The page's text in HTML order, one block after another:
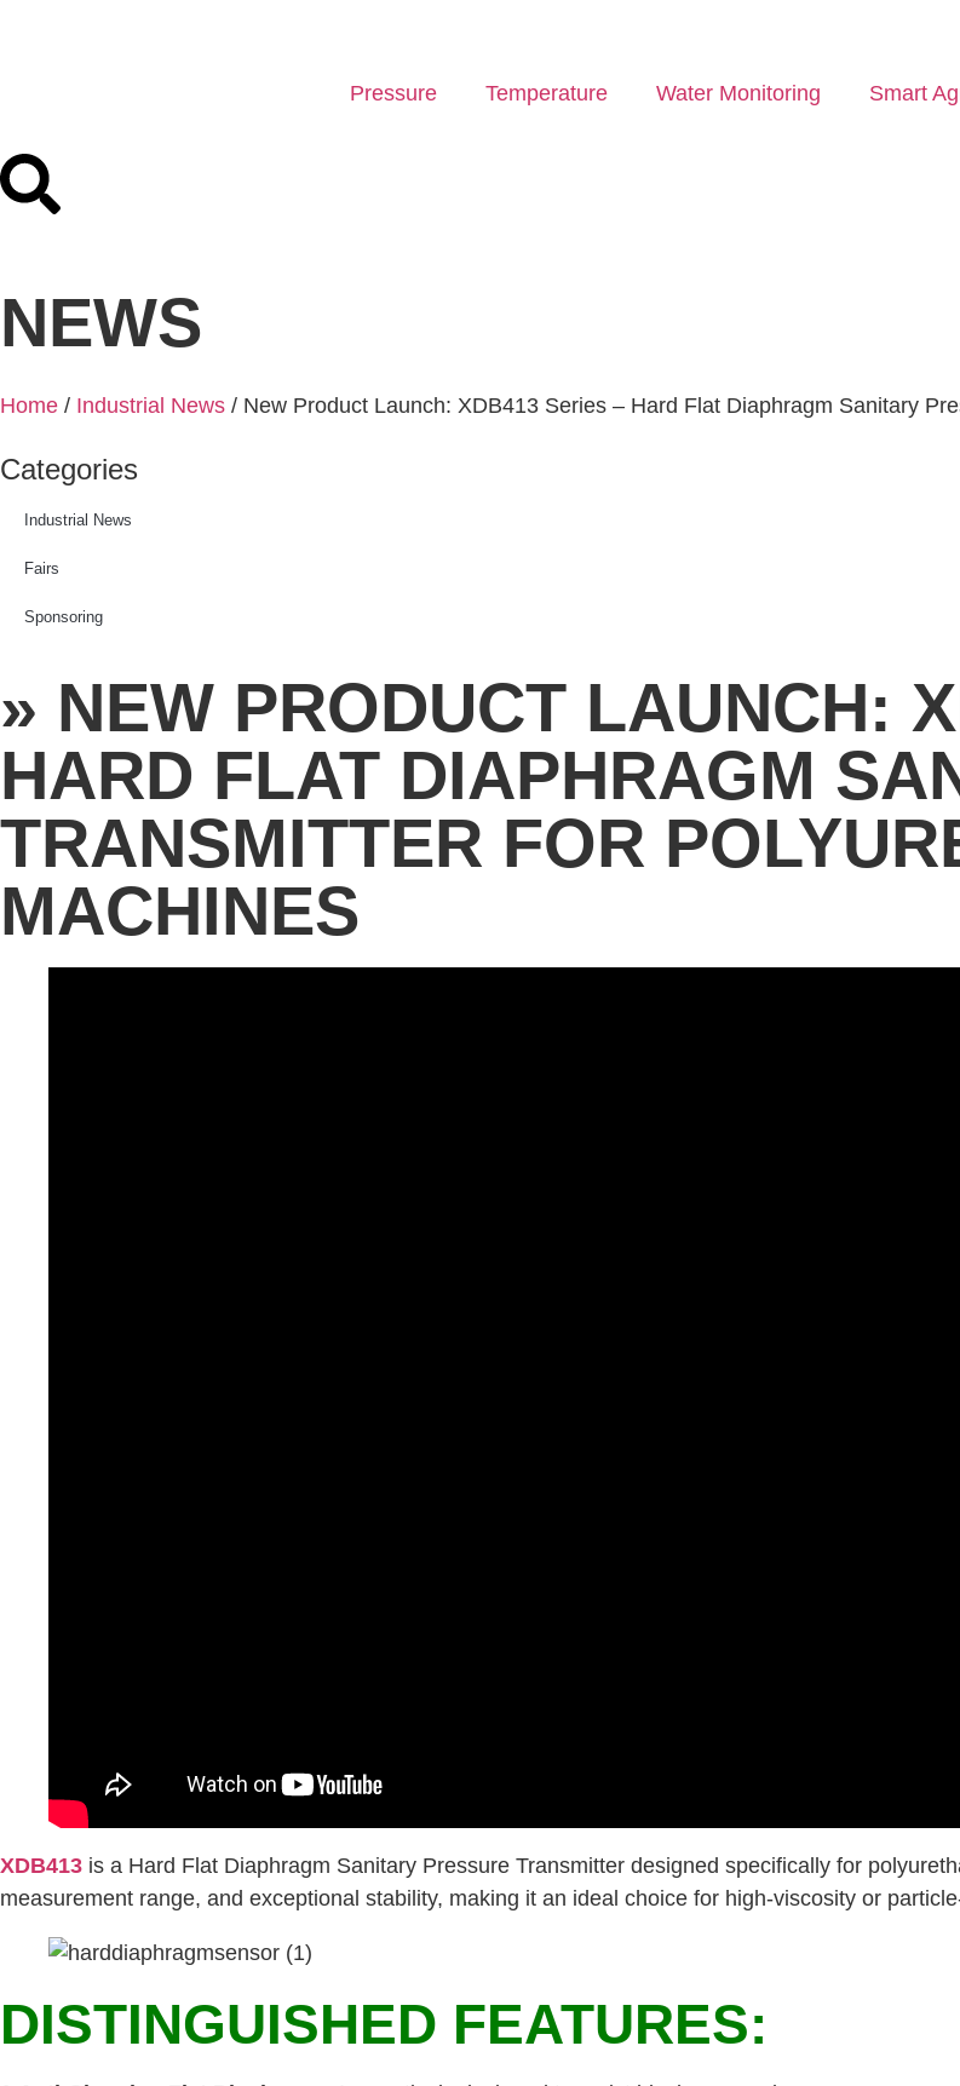
Pressure Temperature Water Monitoring Smart
NEWS
Home / Industrial News / New Product Launch: XDB413 Series – Hard Flat Diaphragm Sanitary
Categories
Industrial News
Fairs
Sponsoring
» NEW PRODUCT LAUNCH:
HARD FLAT DIAPHRAGM
TRANSMITTER FOR
MACHINES
XDB413 is a Hard Flat Diaphragm Sanitary Pressure Transmitter designed specifically for
measurement range, and exceptional stability, making it an ideal choice for high-viscosity or
DISTINGUISHED FEATURES: